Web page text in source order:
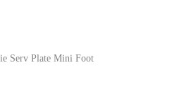
Serv Plate Mini Foot